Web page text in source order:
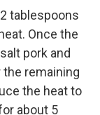
tablespoons
Once the
pork and
the remaining
the heat to
about 5